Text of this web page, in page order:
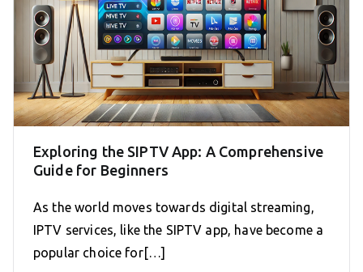
Exploring the SIPTV App: A Comprehensive
Guide for Beginners
As the world moves towards digital streaming,
IPTV services, like the SIPTV app, have become a
popular choice for[…]